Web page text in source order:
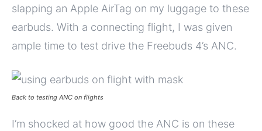
slapping an Apple AirTag on my luggage to these
earbuds. With a connecting flight, I was given
ample time to test drive the Freebuds 4’s ANC.
Back to testing ANC on flights
I’m shocked at how good the ANC is on these